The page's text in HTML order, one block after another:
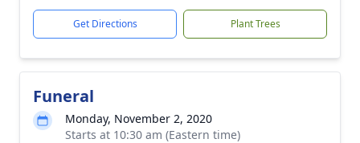
Get Directions Plant Trees
Funeral
Monday, November 2, 2020
Starts at 10:30 am (Eastern time)